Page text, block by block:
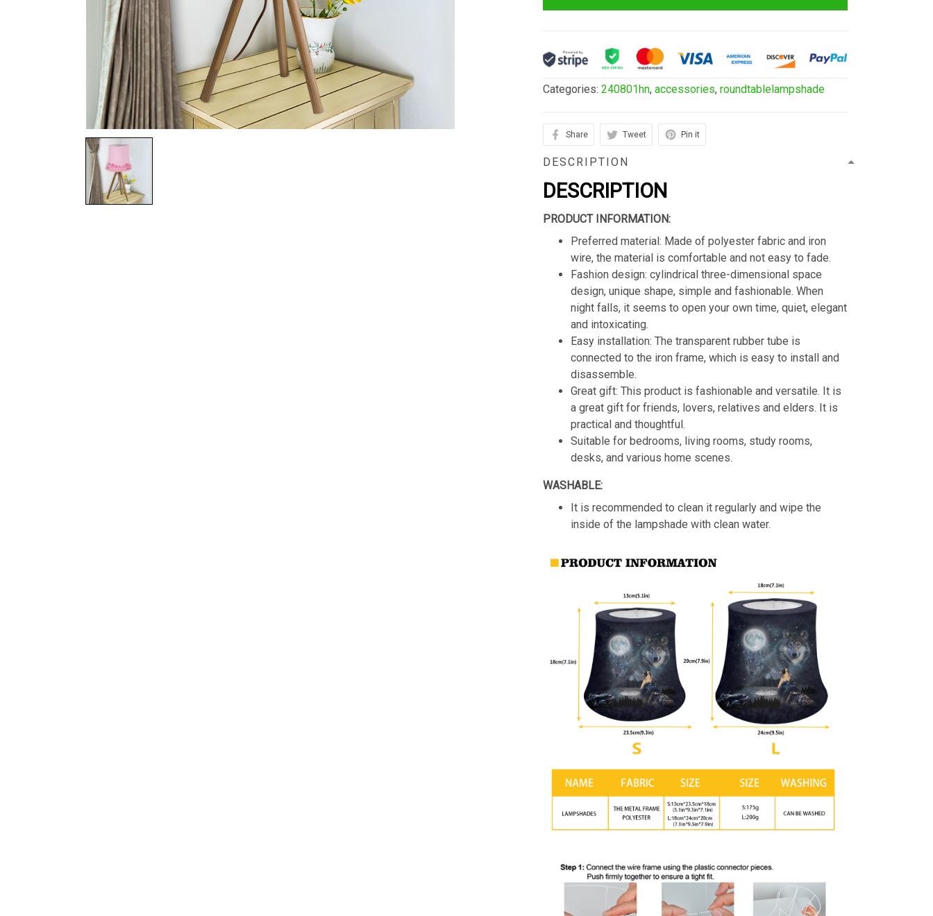
Categories:240801hn,accessories,roundtablelampshade
Share Tweet Pin it
DESCRIPTION
DESCRIPTION
PRODUCT INFORMATION:
Preferred material: Made of polyester fabric and iron
wire, the material is comfortable and not easy to fade.
Fashion design: cylindrical three-dimensional space
design, unique shape, simple and fashionable. When
night falls, it seems to open your own time, quiet, elegant
and intoxicating.
Easy installation: The transparent rubber tube is
connected to the iron frame, which is easy to install and
disassemble.
Great gift: This product is fashionable and versatile. It is
a great gift for friends, lovers, relatives and elders. It is
practical and thoughtful.
Suitable for bedrooms, living rooms, study rooms,
desks, and various home scenes.
WASHABLE:
It is recommended to clean it regularly and wipe the
inside of the lampshade with clean water.